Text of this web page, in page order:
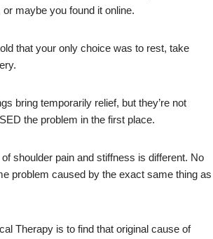
maybe you found it online.
that your only choice was to rest, take
bring temporarily relief, but they’re not
the problem in the first place.
shoulder pain and stiffness is different. No
problem caused by the exact same thing as
Therapy is to find that original cause of